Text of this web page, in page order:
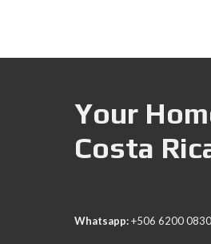
Your
Costa
Whatsapp:+506 6200 0830